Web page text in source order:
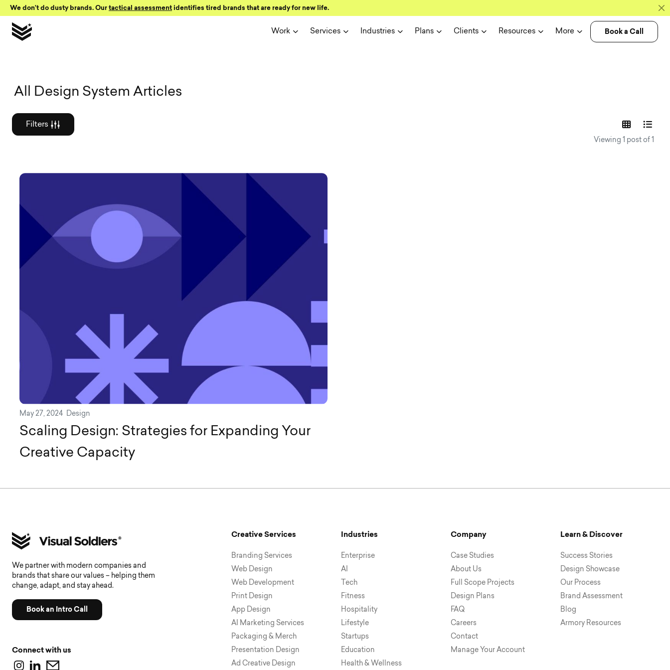
Skip to Content
We don’t do dusty brands. Our tactical assessment identifies tired brands that are ready for new life.
Work Services Industries Plans Clients Resources More Book a Call
Graphic design and user
All Design System Articles
Filters
Viewing 1 post of 1
May 27, 2024 Design
Scaling Design: Strategies for Expanding Your
Creative Capacity
We partner with modern companies and
brands that share our values – helping them
change, adapt, and stay ahead.
Book an Intro Call
Connect with us
Creative Services
Branding Services
Web Design
Web Development
Print Design
App Design
AI Marketing Services
Packaging & Merch
Presentation Design
Ad Creative Design
Industries
Enterprise
AI
Tech
Fitness
Hospitality
Lifestyle
Startups
Education
Health & Wellness
Company
Case Studies
About Us
Full Scope Projects
Design Plans
FAQ
Careers
Contact
Manage Your Account
Learn & Discover
Success Stories
Design Showcase
Our Process
Brand Assessment
Blog
Armory Resources